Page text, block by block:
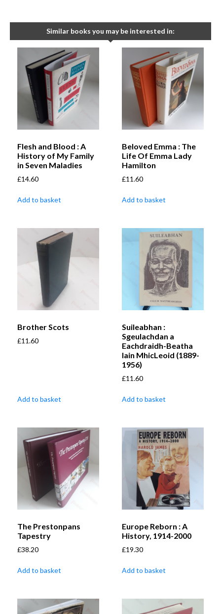
Similar books you may be interested in:
Flesh and Blood : A
History of My Family
in Seven Maladies
£14.60
Add to basket
Beloved Emma : The
Life Of Emma Lady
Hamilton
£11.60
Add to basket
Brother Scots
£11.60
Add to basket
Suileabhan :
Sgeulachdan a
Eachdraidh-Beatha
Iain MhicLeoid (1889-
1956)
£11.60
Add to basket
The Prestonpans
Tapestry
£38.20
Add to basket
Europe Reborn : A
History, 1914-2000
£19.30
Add to basket